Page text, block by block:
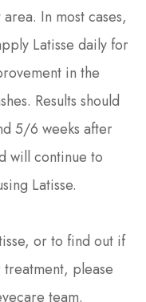
In most cases,
Latisse daily for
in the
Results should
5/6 weeks after
will continue to
Latisse.
or to find out if
please
team.